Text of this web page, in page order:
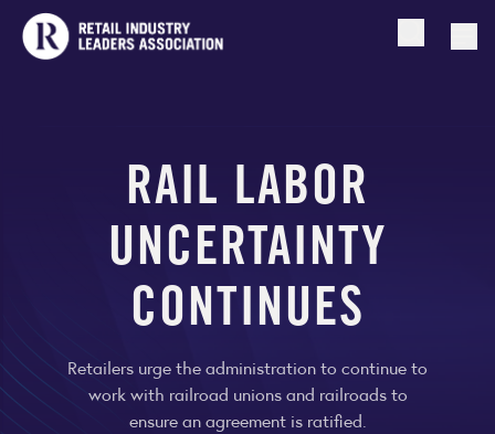
Open
RAIL LABOR
UNCERTAINTY
CONTINUES
Retailers urge the administration to continue to
work with railroad unions and railroads to
ensure an agreement is ratified.